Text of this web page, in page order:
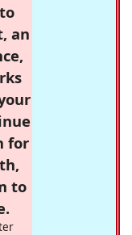
an
for
to